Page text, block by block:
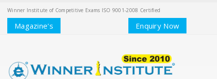
Winner Institute of Competitive Exams ISO 9001-2008 Certified
Magazine's Enquiry Now